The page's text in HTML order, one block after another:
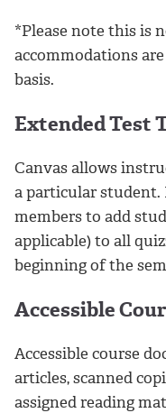
*Please note this is
accommodations
basis.
Extended Test
Canvas allows
a particular student.
members to add
applicable) to all
beginning of the
Accessible
Accessible course
articles, scanned
assigned reading